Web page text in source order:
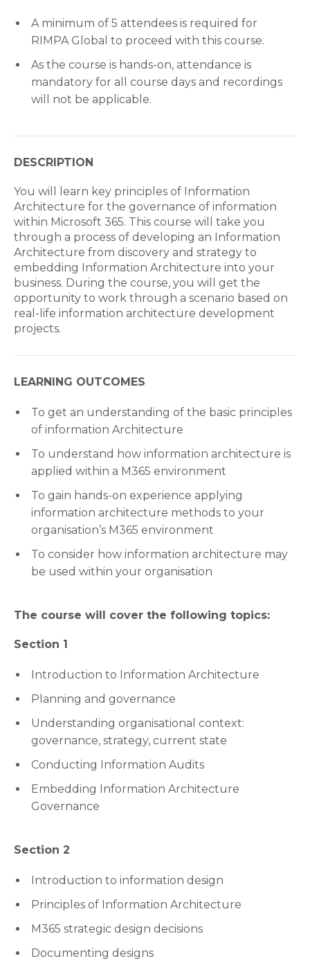
A minimum of 5 attendees is required for
RIMPA Global to proceed with this course.
As the course is hands-on, attendance is
mandatory for all course days and recordings
will not be applicable.
DESCRIPTION
You will learn key principles of Information
Architecture for the governance of information
within Microsoft 365. This course will take you
through a process of developing an Information
Architecture from discovery and strategy to
embedding Information Architecture into your
business. During the course, you will get the
opportunity to work through a scenario based on
real-life information architecture development
projects.
LEARNING OUTCOMES
To get an understanding of the basic principles
of information Architecture
To understand how information architecture is
applied within a M365 environment
To gain hands-on experience applying
information architecture methods to your
organisation’s M365 environment
To consider how information architecture may
be used within your organisation
The course will cover the following topics:
Section 1
Introduction to Information Architecture
Planning and governance
Understanding organisational context:
governance, strategy, current state
Conducting Information Audits
Embedding Information Architecture
Governance
Section 2
Introduction to information design
Principles of Information Architecture
M365 strategic design decisions
Documenting designs